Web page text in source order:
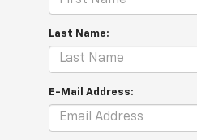
Last Name:
E-Mail Address: